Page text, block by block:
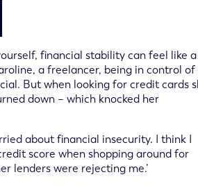
financial stability can feel like a
a freelancer, being in control of
But when looking for credit cards
down – which knocked her
about financial insecurity. I think I
score when shopping around for
lenders were rejecting me.’